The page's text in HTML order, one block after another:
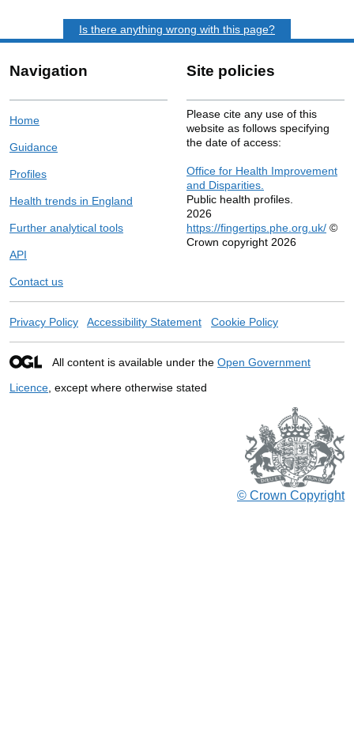
Is there anything wrong with this page?
Navigation
Home
Guidance
Profiles
Health trends in England
Further analytical tools
API
Contact us
Site policies
Please cite any use of this
website as follows specifying
the date of access:
Office for Health Improvement
and Disparities.
Public health profiles.
2026
https://fingertips.phe.org.uk/ ©
Crown copyright 2026
Privacy Policy Accessibility Statement Cookie Policy
All content is available under the Open Government
Licence , except where otherwise stated
© Crown Copyright